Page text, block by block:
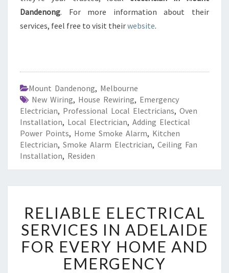
Dandenong. For more information about their
services, feel free to visit theirwebsite.
Mount Dandenong, Melbourne
New Wiring, House Rewiring, Emergency
Electrician, Professional Local Electricians, Oven
Installation, Local Electrician, Adding Electical
Power Points, Home Smoke Alarm, Kitchen
Electrician, Smoke Alarm Electrician, Ceiling Fan
Installation, Residen
L
I
A
B
L
RELIABLE ELECTRICAL
SERVICES IN ADELAIDE
FOR EVERY HOME AND
EMERGENCY